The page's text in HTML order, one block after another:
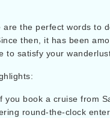
are the perfect words to
then, it has been
to satisfy your
you book a cruise from
round-the-clock